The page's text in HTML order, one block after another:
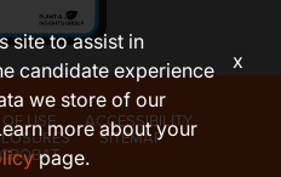
USE ACCESSIBILITY
SITEMAP
site to assist in
candidate experience
we store of our
more about your
page.
x